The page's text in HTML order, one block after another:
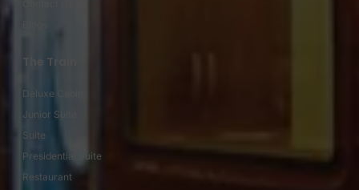
The Train
Deluxe Cabin
Junior Suite
Suite
Presidential Suite
Restaurant